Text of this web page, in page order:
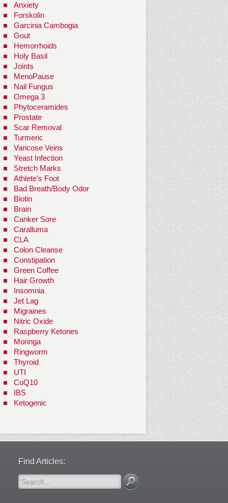
Anxiety
Forskolin
Garcinia Cambogia
Gout
Hemorrhoids
Holy Basil
Joints
MenoPause
Nail Fungus
Omega 3
Phytoceramides
Prostate
Scar Removal
Turmeric
Varicose Veins
Yeast Infection
Stretch Marks
Athlete’s Foot
Bad Breath/Body Odor
Biotin
Brain
Canker Sore
Caralluma
CLA
Colon Cleanse
Constipation
Green Coffee
Hair Growth
Insomnia
Jet Lag
Migraines
Nitric Oxide
Raspberry Ketones
Moringa
Ringworm
Thyroid
UTI
CoQ10
IBS
Ketogenic
Find Articles: